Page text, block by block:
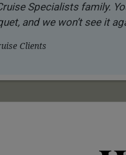
Specialists family.
and we won’t see it
Clients